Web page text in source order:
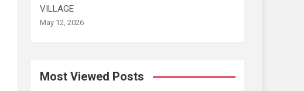
VILLAGE
May 12, 2026
Most Viewed Posts